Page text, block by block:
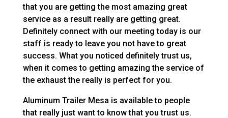
that you are getting the most amazing great
service as a result really are getting great.
Definitely connect with our meeting today is our
staff is ready to leave you not have to great
success. What you noticed definitely trust us,
when it comes to getting amazing the service of
the exhaust the really is perfect for you.
Aluminum Trailer Mesa is available to people
that really just want to know that you trust us.